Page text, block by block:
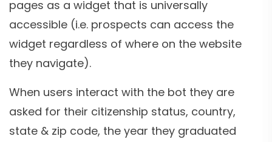
pages as a widget that is universally
accessible (i.e. prospects can access the
widget regardless of where on the website
they navigate).
When users interact with the bot they are
asked for their citizenship status, country,
state & zip code, the year they graduated